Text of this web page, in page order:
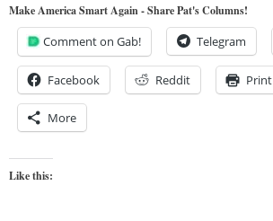
Make America Smart Again - Share Pat's Columns!
Comment on Gab! Telegram
Facebook Reddit Print
More
Like this: